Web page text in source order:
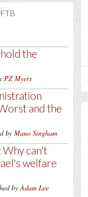
the
PZ Myers
and the
by Mano Singham
Why can't
welfare
byAdam Lee